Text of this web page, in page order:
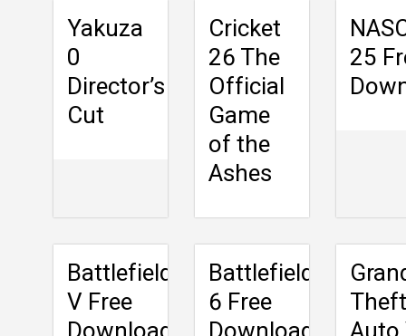
Yakuza
0
Director’s
Cut
Cricket
26 The
Official
Game
of the
Ashes
25
Battlefield
V Free
Download
Battlefield
6 Free
Download
Theft
Auto